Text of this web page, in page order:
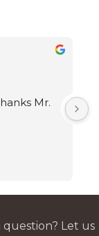
Mr.
question? Let us